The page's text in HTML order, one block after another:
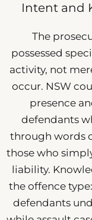
Intent and
The
possessed
activity, not
occur. NSW
presence
defendants
through words
those who
liability.
the offence
defendants